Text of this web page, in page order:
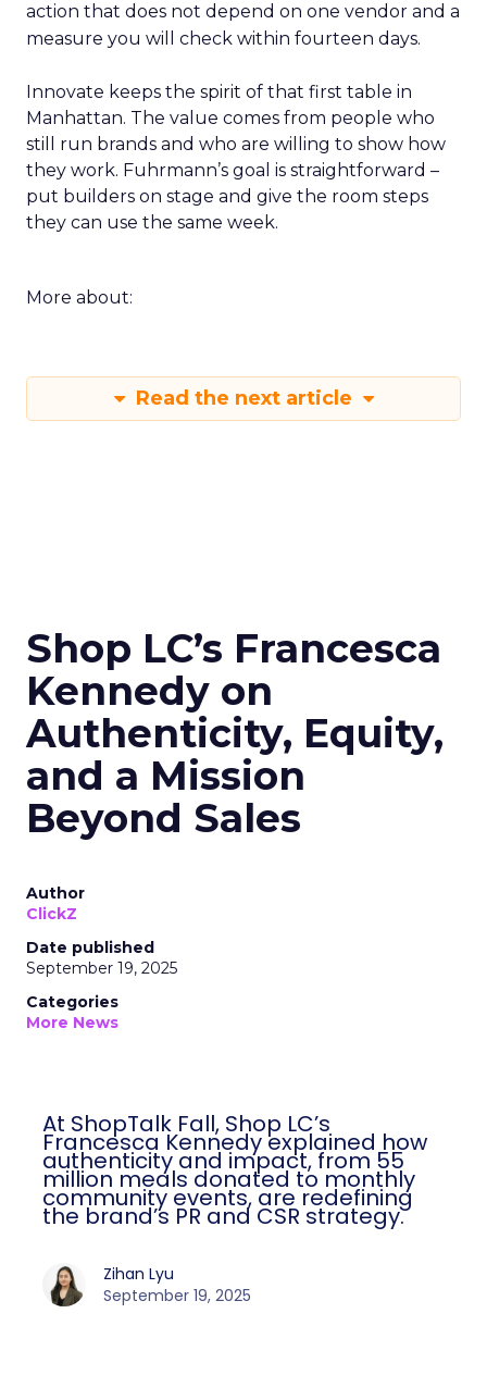
action that does not depend on one vendor and a
measure you will check within fourteen days.
Innovate keeps the spirit of that first table in
Manhattan. The value comes from people who
still run brands and who are willing to show how
they work. Fuhrmann’s goal is straightforward –
put builders on stage and give the room steps
they can use the same week.
More about:
Read the next article
Shop LC’s Francesca
Kennedy on
Authenticity, Equity,
and a Mission
Beyond Sales
Author
ClickZ
Date published
September 19, 2025
Categories
More News
At ShopTalk Fall, Shop LC’s
Francesca Kennedy explained how
authenticity and impact, from 55
million meals donated to monthly
community events, are redefining
the brand’s PR and CSR strategy.
Zihan Lyu
September 19, 2025